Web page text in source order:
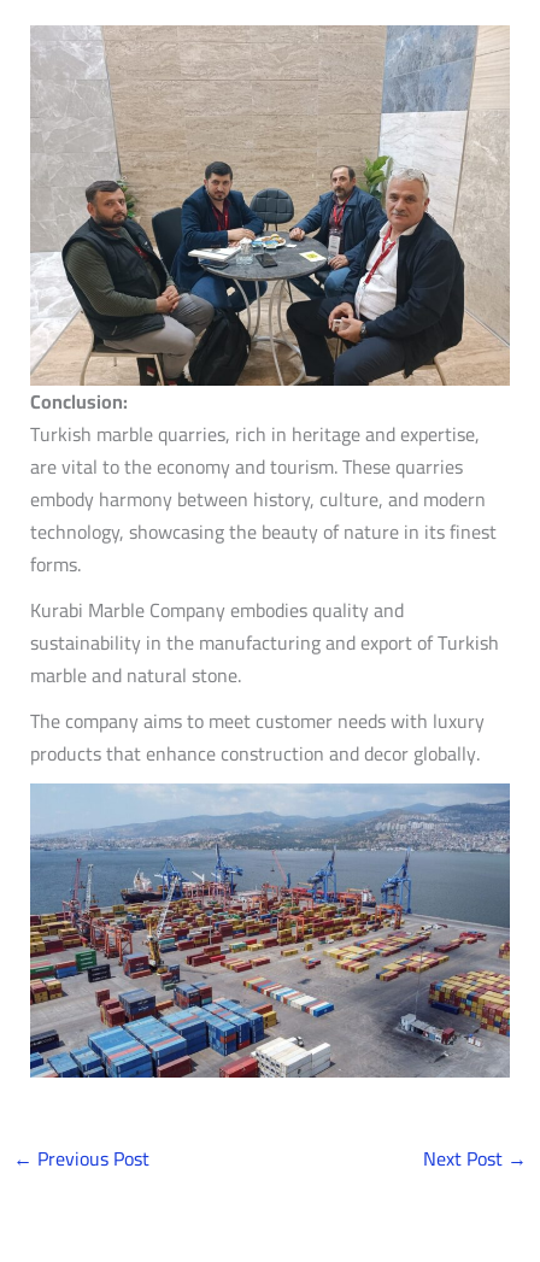
Conclusion:
Turkish marble quarries, rich in heritage and expertise,
are vital to the economy and tourism.These quarries
embody harmony between history, culture, and modern
technology, showcasing the beauty of nature in its finest
forms.
Kurabi Marble Company embodies quality and
sustainability in the manufacturing and export of Turkish
marble and natural stone.
The company aims to meet customer needs with luxury
products that enhance construction and decor globally.
← Previous Post Next Post →